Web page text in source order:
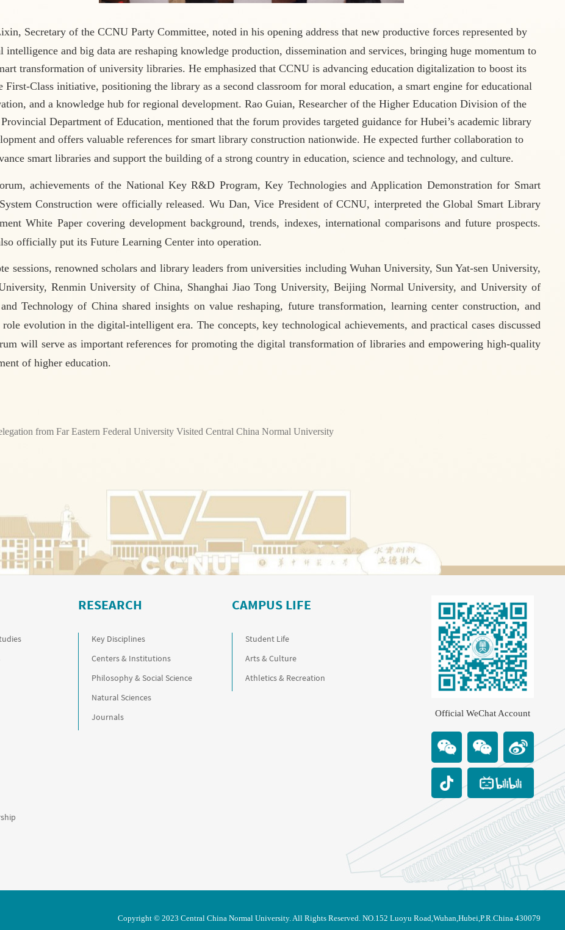
Secretary of the CCNU Party Committee, noted in his opening address that new productive forces represented by
intelligence and big data are reshaping knowledge production, dissemination and services, bringing huge momentum to
transformation of university libraries. He emphasized that CCNU is advancing education digitalization to boost its
First-Class initiative, positioning the library as a second classroom for moral education, a smart engine for educational
and a knowledge hub for regional development. Rao Guian, Researcher of the Higher Education Division of the
Department of Education, mentioned that the forum provides targeted guidance for Hubei’s academic library
and offers valuable references for smart library construction nationwide. He expected further collaboration to
smart libraries and support the building of a strong country in education, science and technology, and culture.
achievements of the National Key R&D Program, Key Technologies and Application Demonstration for Smart
Construction were officially released. Wu Dan, Vice President of CCNU, interpreted the Global Smart Library
White Paper covering development background, trends, indexes, international comparisons and future prospects.
officially put its Future Learning Center into operation.
sessions, renowned scholars and library leaders from universities including Wuhan University, Sun Yat-sen University,
Renmin University of China, Shanghai Jiao Tong University, Beijing Normal University, and University of
Technology of China shared insights on value reshaping, future transformation, learning center construction, and
evolution in the digital-intelligent era. The concepts, key technological achievements, and practical cases discussed
will serve as important references for promoting the digital transformation of libraries and empowering high-quality
of higher education.
from Far Eastern Federal University Visited Central China Normal University
RESEARCH
Key Disciplines
Centers & Institutions
Philosophy & Social Science
Natural Sciences
Journals
CAMPUS LIFE
Student Life
Arts & Culture
Athletics & Recreation
Official WeChat Account
Copyright © 2023 Central China Normal University. All Rights Reserved. NO.152 Luoyu Road,Wuhan,Hubei,P.R.China 430079